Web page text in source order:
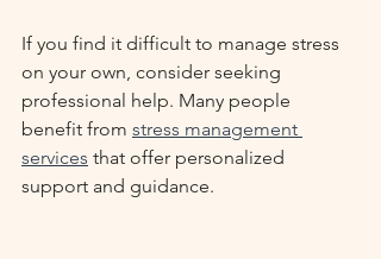
If you find it difficult to manage stress
on your own, consider seeking
professional help. Many people
benefit from stress management
services that offer personalized
support and guidance.